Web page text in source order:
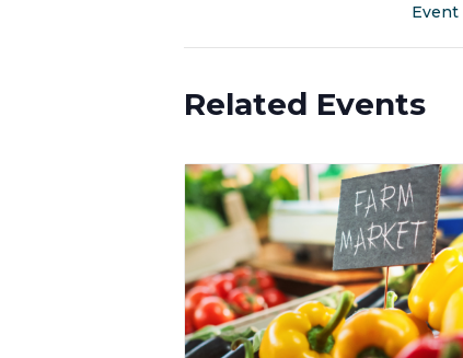
Event
Related Events